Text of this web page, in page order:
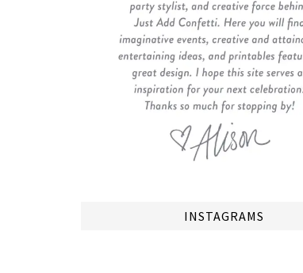
INSTAGRAMS